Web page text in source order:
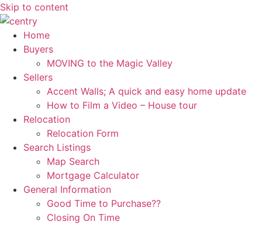
Skip to content
Home
Buyers
MOVING to the Magic Valley
Sellers
Accent Walls; A quick and easy home update
How to Film a Video – House tour
Relocation
Relocation Form
Search Listings
Map Search
Mortgage Calculator
General Information
Good Time to Purchase??
Closing On Time